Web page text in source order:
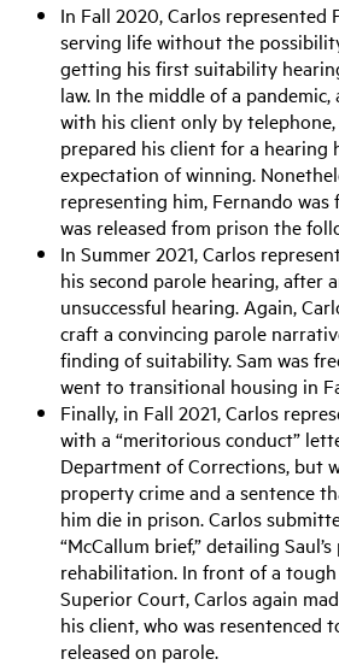
In Fall 2020, Carlos represented
serving life without the
getting his first suitability
law. In the middle of a
with his client only by
prepared his client for a hearing
expectation of winning.
representing him, Fernando
was released from prison the
In Summer 2021, Carlos
his second parole hearing, after
unsuccessful hearing. Again,
crafta convincing parole
finding of suitability. Sam was
went to transitional housing in
Finally, in Fall 2021, Carlos
with a “meritorious conduct”
Department of Corrections, but
property crime and a sentence
him die in prison. Carlos
“McCallum brief,” detailing
rehabilitation. In front of a
Superior Court, Carlos again
his client, who was resentenced
released on parole.